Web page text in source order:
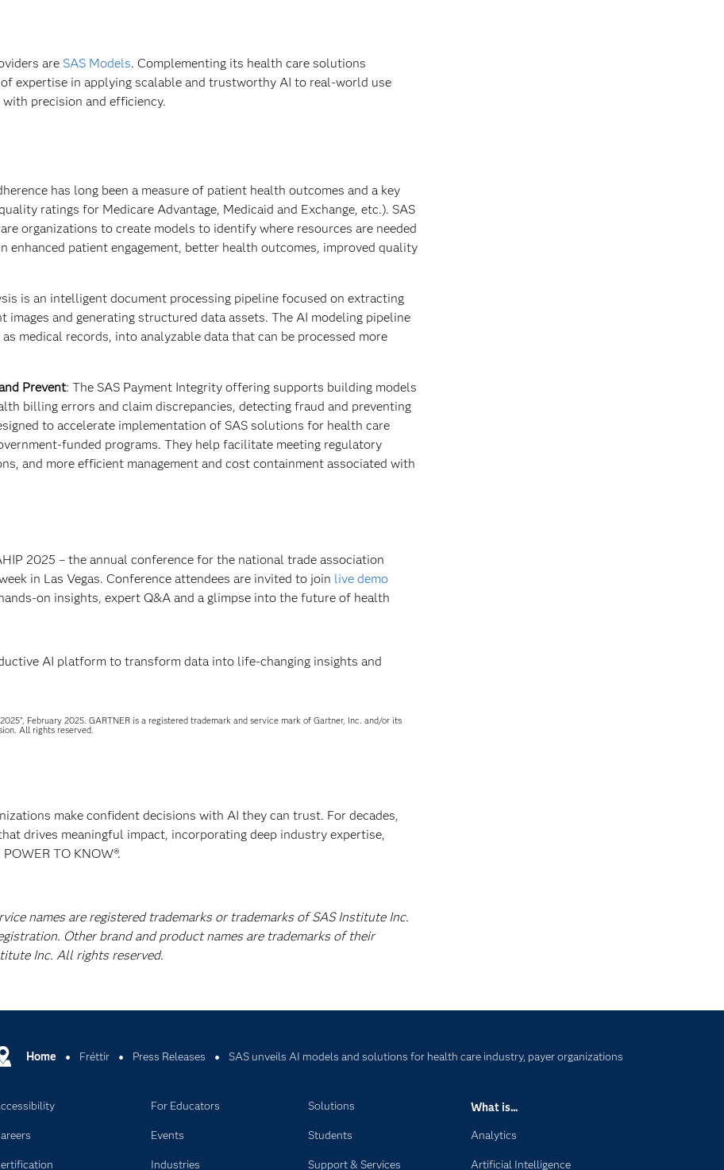
are SAS Models. Complementing its health care solutions
expertise in applying scalable and trustworthy AI to real-world use
precision and efficiency.
has long been a measure of patient health outcomes and a key
ratings for Medicare Advantage, Medicaid and Exchange, etc.). SAS
organizations to create models to identify where resources are needed
patient engagement, better health outcomes, improved quality
is an intelligent document processing pipeline focused on extracting
and generating structured data assets. The AI modeling pipeline
medical records, into analyzable data that can be processed more
Prevent: The SAS Payment Integrity offering supports building models
billing errors and claim discrepancies, detecting fraud and preventing
to accelerate implementation of SAS solutions for health care
funded programs. They help facilitate meeting regulatory
and more efficient management and cost containment associated with
2025 – the annual conference for the national trade association
in Las Vegas. Conference attendees are invited to join live demo
on insights, expert Q&A and a glimpse into the future of health
AI platform to transform data into life-changing insights and
February 2025. GARTNER is a registered trademark and service mark of Gartner, Inc. and/or its
All rights reserved.
make confident decisions with AI they can trust. For decades,
drives meaningful impact, incorporating deep industry expertise,
TO KNOW®.
names are registered trademarks or trademarks of SAS Institute Inc.
Other brand and product names are trademarks of their
Inc. All rights reserved.
Home Fréttir Press Releases SAS unveils AI models and solutions for health care industry, payer organizations
For Educators
Events
Industries
Solutions
Students
Support & Services
What is...
Analytics
Artificial Intelligence